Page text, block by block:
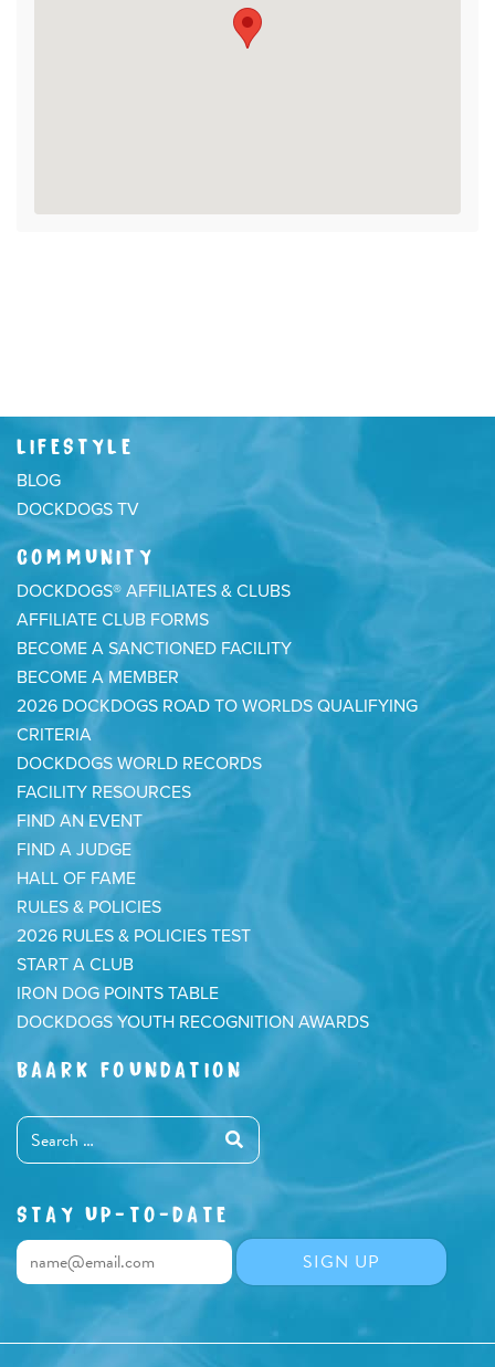
LIFESTYLE
BLOG
DOCKDOGS TV
COMMUNITY
DOCKDOGS® AFFILIATES & CLUBS
AFFILIATE CLUB FORMS
BECOME A SANCTIONED FACILITY
BECOME A MEMBER
2026 DOCKDOGS ROAD TO WORLDS QUALIFYING
CRITERIA
DOCKDOGS WORLD RECORDS
FACILITY RESOURCES
FIND AN EVENT
FIND A JUDGE
HALL OF FAME
RULES & POLICIES
2026 RULES & POLICIES TEST
START A CLUB
IRON DOG POINTS TABLE
DOCKDOGS YOUTH RECOGNITION AWARDS
BAARK FOUNDATION
STAY UP-TO-DATE